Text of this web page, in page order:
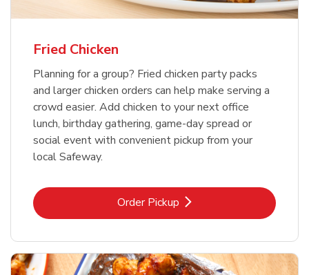
Fried Chicken
Planning for a group? Fried chicken party packs
and larger chicken orders can help make serving a
crowd easier. Add chicken to your next office
lunch, birthday gathering, game-day spread or
social event with convenient pickup from your
local Safeway.
Order PickupLink Opens in New Tab